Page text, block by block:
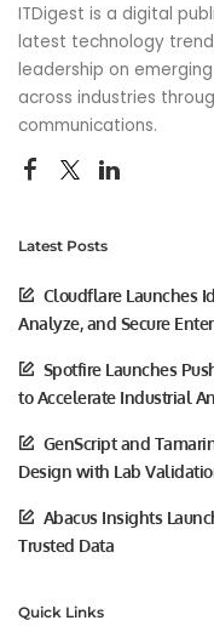
ITDigest is a digital
latest technology
leadership on
across industries
communications.
Latest Posts
Cloudflare Launches
Analyze, and Secure
Spotfire Launches
to Accelerate Industrial
GenScript and
Design with Lab
Abacus Insights
Trusted Data
Quick Links